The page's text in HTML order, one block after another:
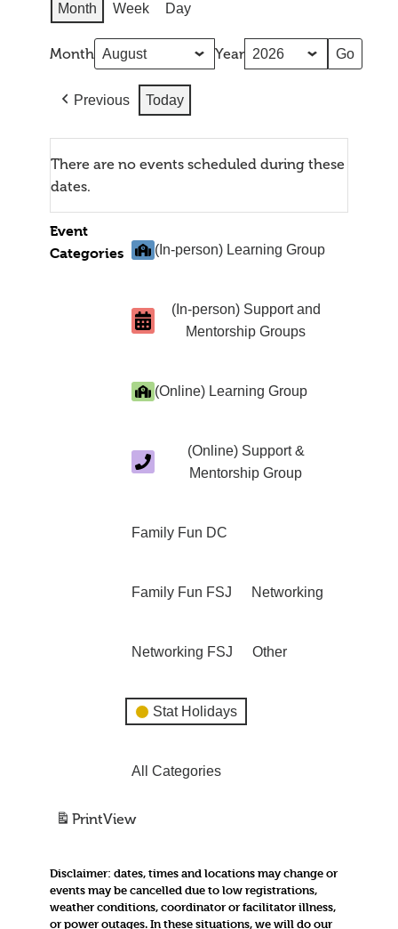
Month Week Day
Month Year
Previous Today
There are no events scheduled during these
dates.
Event
Categories
(In-person) Learning Group
(In-person) Support and
Mentorship Groups
(Online) Learning Group
(Online) Support &
Mentorship Group
Family Fun DC
Family Fun FSJ Networking
Networking FSJ Other
Stat Holidays
All Categories
PrintView
Disclaimer: dates, times and locations may change or
events may be cancelled due to low registrations,
weather conditions, coordinator or facilitator illness,
or power outages. In these situations, we will do our